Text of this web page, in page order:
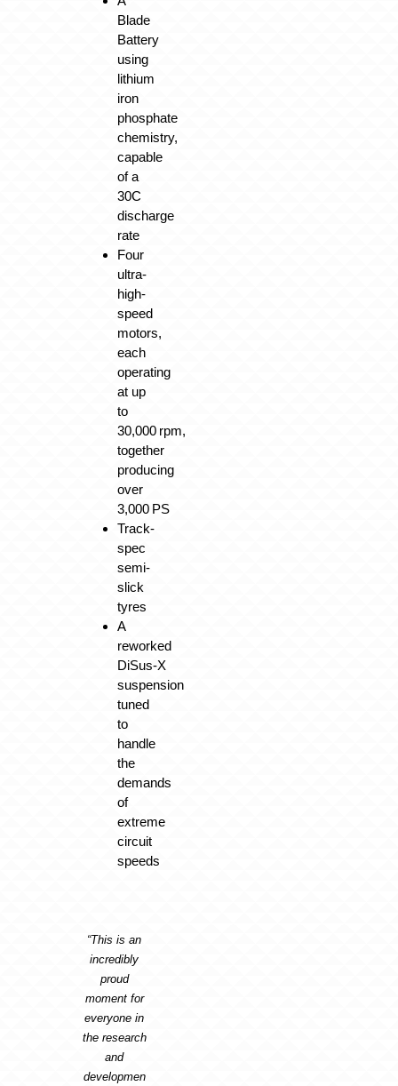
Blade
Battery
using
lithium
iron
phosphate
chemistry,
capable
of a
30C
discharge
rate
Four
ultra-
high-
speed
motors,
each
operating
at up
to
30,000 rpm,
together
producing
over
3,000 PS
Track-
spec
semi-
slick
tyres
A
reworked
DiSus‑X
suspension
tuned
to
handle
the
demands
of
extreme
circuit
speeds
“This is an
incredibly
proud
moment for
everyone in
the research
and
developmen